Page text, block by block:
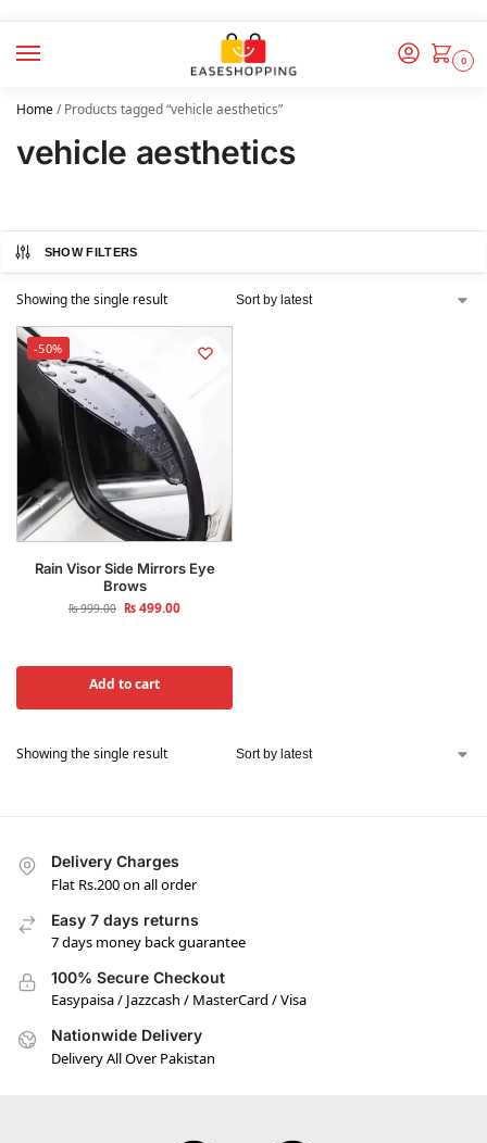
0
Home/Products tagged “vehicle aesthetics”
vehicle aesthetics
SHOW FILTERS
Showing the single result
-50%
Rain Visor Side Mirrors Eye
Brows
₨999.00 ₨499.00
Add to cart
Showing the single result
Delivery Charges
Flat Rs.200 on all order
Easy 7 days returns
7 days money back guarantee
100% Secure Checkout
Easypaisa / Jazzcash / MasterCard / Visa
Nationwide Delivery
Delivery All Over Pakistan